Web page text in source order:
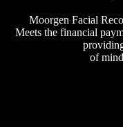
Moorgen Facial
Meets the financial
of